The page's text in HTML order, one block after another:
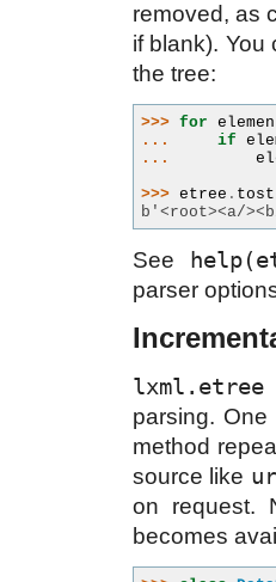
removed, as
if blank).
the tree:
>>> for
...
if
...
>>> etree .
b'<root><a/
See
parser
lxml.etree
parsing.
method
source like
on request.
becomes